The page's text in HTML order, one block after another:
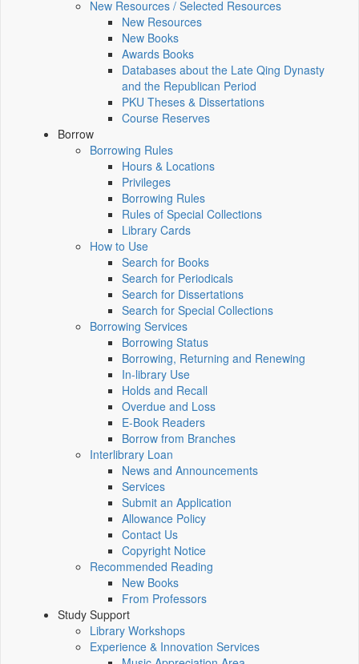
New Resources / Selected Resources
New Resources
New Books
Awards Books
Databases about the Late Qing Dynasty
and the Republican Period
PKU Theses & Dissertations
Course Reserves
Borrow
Borrowing Rules
Hours & Locations
Privileges
Borrowing Rules
Rules of Special Collections
Library Cards
How to Use
Search for Books
Search for Periodicals
Search for Dissertations
Search for Special Collections
Borrowing Services
Borrowing Status
Borrowing, Returning and Renewing
In-library Use
Holds and Recall
Overdue and Loss
E-Book Readers
Borrow from Branches
Interlibrary Loan
News and Announcements
Services
Submit an Application
Allowance Policy
Contact Us
Copyright Notice
Recommended Reading
New Books
From Professors
Study Support
Library Workshops
Experience & Innovation Services